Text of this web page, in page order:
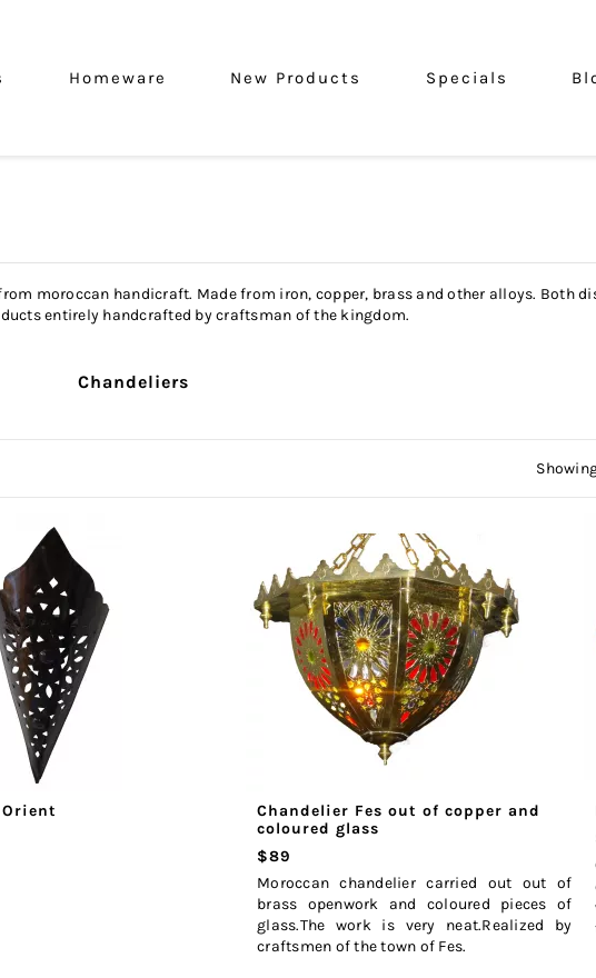
Homeware New Products Specials
moroccan handicraft. Made from iron, copper, brass and other alloys. Both
entirely handcrafted by craftsman of the kingdom.
Chandeliers
Chandelier Fes out of copper and
coloured glass
$89
Moroccan chandelier carried out out of
brass openwork and coloured pieces of
glass.The work is very neat.Realized by
craftsmen of the town of Fes.